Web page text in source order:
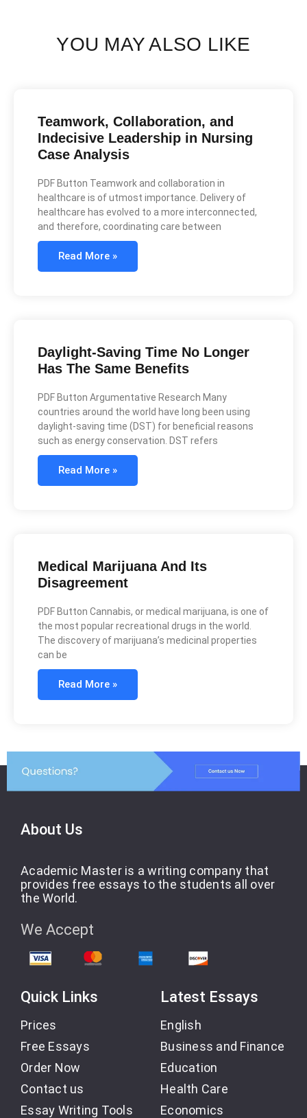
YOU MAY ALSO LIKE
Teamwork, Collaboration, and
Indecisive Leadership in Nursing
Case Analysis
PDF Button Teamwork and collaboration in
healthcare is of utmost importance. Delivery of
healthcare has evolved to a more interconnected,
and therefore, coordinating care between
Read More »
Daylight-Saving Time No Longer
Has The Same Benefits
PDF Button Argumentative Research Many
countries around the world have long been using
daylight-saving time (DST) for beneficial reasons
such as energy conservation. DST refers
Read More »
Medical Marijuana And Its
Disagreement
PDF Button Cannabis, or medical marijuana, is one of
the most popular recreational drugs in the world.
The discovery of marijuana’s medicinal properties
can be
Read More »
About Us
Academic Master is a writing company that
provides free essays to the students all over
the World.
We Accept
Quick Links
Prices
Free Essays
Order Now
Contact us
Essay Writing Tools
Latest Essays
English
Business and Finance
Education
Health Care
Economics